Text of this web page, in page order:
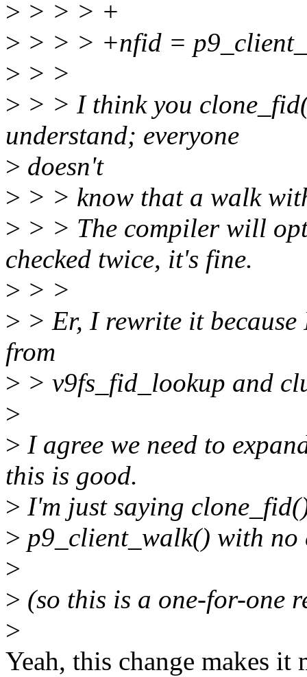
> > > > +
> > > > +nfid =
> > >
> > > I think you
understand; everyone
> doesn't
> > > know that a walk
> > > The compiler will
checked twice, it's fine.
> > >
> > Er, I rewrite it
from
> > v9fs_fid_lookup and
>
> I agree we need to
this is good.
> I'm just saying
> p9_client_walk() with no
>
> (so this is a one-for-one
>
Yeah, this change makes it